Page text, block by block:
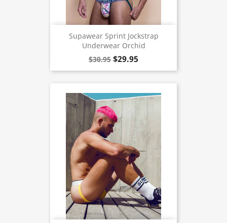
Supawear Sprint Jockstrap
Underwear Orchid
$30.95 $29.95